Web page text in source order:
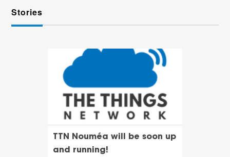
Stories
TTN Nouméa will be soon up
and running!